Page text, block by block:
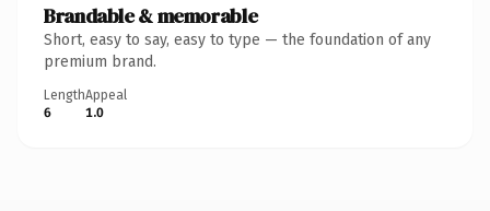
Brandable & memorable
Short, easy to say, easy to type — the foundation of any
premium brand.
Length
6
Appeal
1.0